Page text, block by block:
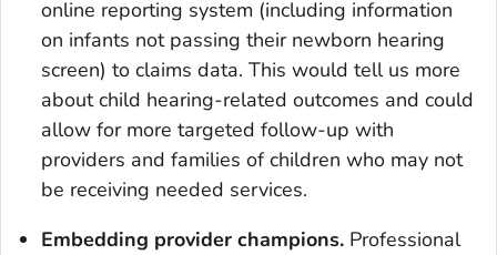
online reporting system (including information
on infants not passing their newborn hearing
screen) to claims data. This would tell us more
about child hearing-related outcomes and could
allow for more targeted follow-up with
providers and families of children who may not
be receiving needed services.
Embedding provider champions. Professional